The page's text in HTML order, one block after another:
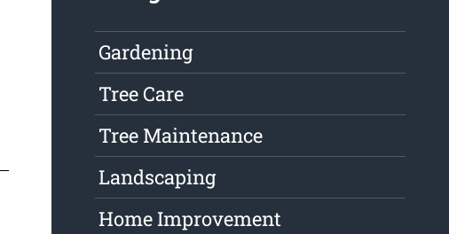
Gardening
Tree Care
Tree Maintenance
Landscaping
Home Improvement